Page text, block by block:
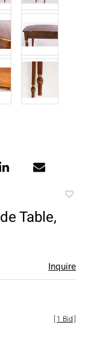
Table,
Inquire
[1 Bid]